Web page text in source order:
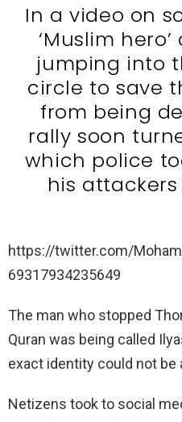
In a video on
‘Muslim
jumping into
circle to save
from being
rally soon
which police
his
https://twitter.com/
69317934235649
The man who stopped
Quran was being called
exact identity could not be
Netizens took to social